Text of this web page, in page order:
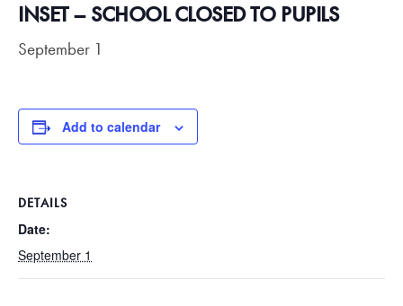
INSET – SCHOOL CLOSED TO PUPILS
September 1
Add to calendar
DETAILS
Date:
September 1